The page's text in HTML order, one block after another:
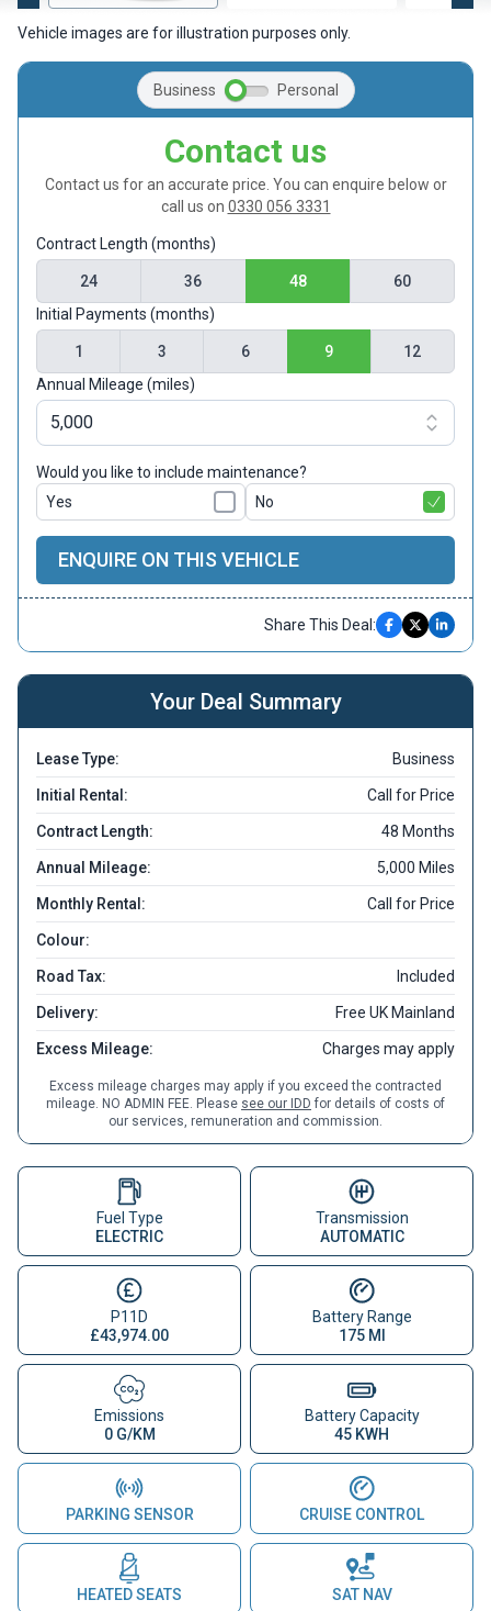
Vehicle images are for illustration purposes only.
Business Personal
Contact us
Contact us for an accurate price. You can enquire below or
call us on 0330 056 3331
Contract Length (months)
24 36 48
60
Initial Payments (months)
1 3 6 9
12
Annual Mileage (miles)
Would you like to include maintenance?
Yes
No
ENQUIRE ON THIS VEHICLE
Share This Deal:
Your Deal Summary
Lease Type: Business
Initial Rental: Call for Price
Contract Length: 48 Months
Annual Mileage: 5,000 Miles
Monthly Rental: Call for Price
Colour:
Road Tax: Included
Delivery: Free UK Mainland
Excess Mileage: Charges may apply
Excess mileage charges may apply if you exceed the contracted
mileage. NO ADMIN FEE. Please see our IDD for details of costs of
our services, remuneration and commission.
Fuel Type
ELECTRIC
Transmission
AUTOMATIC
P11D
£43,974.00
Battery Range
175 MI
Emissions
0 G/KM
Battery Capacity
45 KWH
PARKING SENSOR CRUISE CONTROL
HEATED SEATS SAT NAV